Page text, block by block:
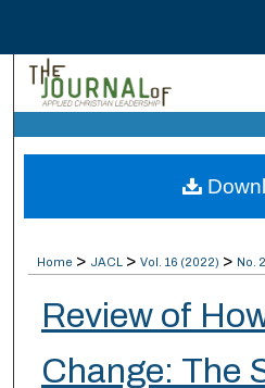
Browse
My
Digital
Home > JACL > Vol. 16 (2022) > No. 2
Review of
Change: The